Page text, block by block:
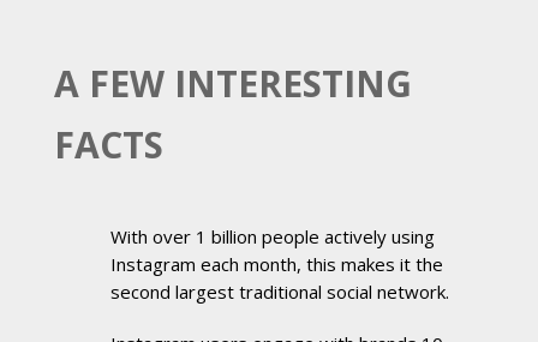
A FEW INTERESTING
FACTS
With over 1 billion people actively using
Instagram each month, this makes it the
second largest traditional social network.